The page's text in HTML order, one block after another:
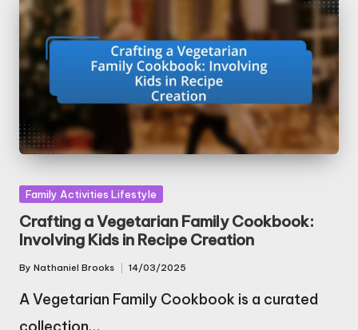
Posted
in
Family Activities Lifestyle
Crafting a Vegetarian Family Cookbook:
Involving Kids in Recipe Creation
Posted
by
By Nathaniel Brooks 14/03/2025
A Vegetarian Family Cookbook is a curated